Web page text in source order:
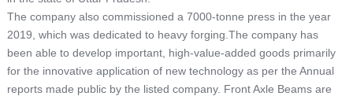
The company also commissioned a 7000-tonne press in the year
2019, which was dedicated to heavy forging.The company has
been able to develop important, high-value-added goods primarily
for the innovative application of new technology as per the Annual
reports made public by the listed company. Front Axle Beams are